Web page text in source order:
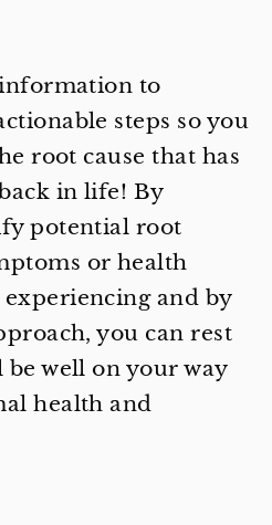
to
steps so you
root cause that has
in life! By
potential root
or health
experiencing and by
you can rest
be well on your way
health and